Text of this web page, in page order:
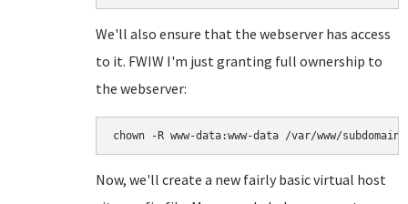
We'll also ensure that the webserver has access
to it. FWIW I'm just granting full ownership to
the webserver:
Now, we'll create a new fairly basic virtual host